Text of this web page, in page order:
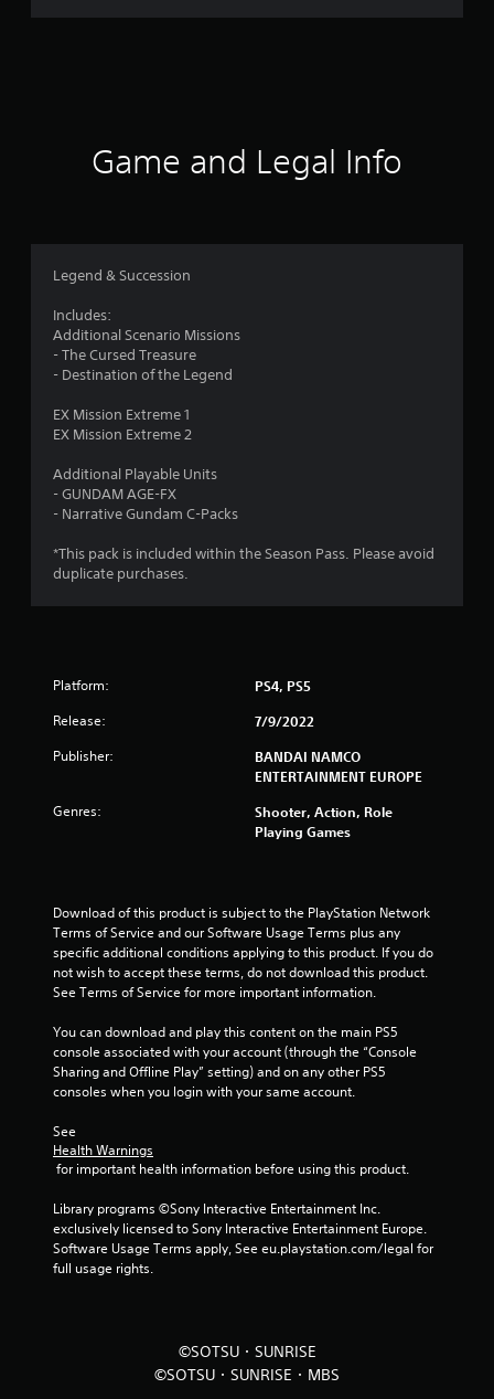
r
u
t
s
s
f
o
r
t
Game and Legal Info
Legend & Succession
Includes:
Additional Scenario Missions
- The Cursed Treasure
- Destination of the Legend
EX Mission Extreme 1
EX Mission Extreme 2
Additional Playable Units
- GUNDAM AGE-FX
- Narrative Gundam C-Packs
*This pack is included within the Season Pass. Please avoid
duplicate purchases.
Platform: PS4, PS5
Release: 7/9/2022
Publisher:
BANDAI NAMCO
ENTERTAINMENT EUROPE
Genres:
Shooter, Action, Role
Playing Games
Download of this product is subject to the PlayStation Network
Terms of Service and our Software Usage Terms plus any
specific additional conditions applying to this product. If you do
not wish to accept these terms, do not download this product.
See Terms of Service for more important information.
You can download and play this content on the main PS5
console associated with your account (through the “Console
Sharing and Offline Play” setting) and on any other PS5
consoles when you login with your same account.
See
Health Warnings
for important health information before using this product.
Library programs ©Sony Interactive Entertainment Inc.
exclusively licensed to Sony Interactive Entertainment Europe.
Software Usage Terms apply, See eu.playstation.com/legal for
full usage rights.
©SOTSU・SUNRISE
©SOTSU・SUNRISE・MBS